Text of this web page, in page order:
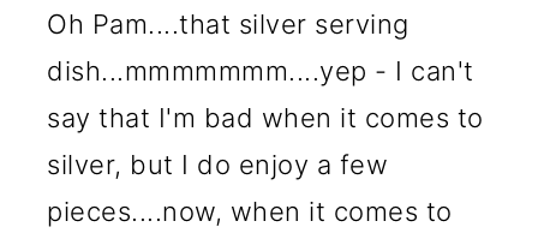
Oh Pam....that silver serving
dish...mmmmmmm....yep - I can't
say that I'm bad when it comes to
silver, but I do enjoy a few
pieces....now, when it comes to